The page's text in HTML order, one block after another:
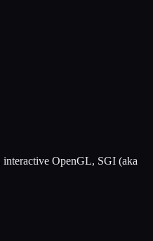
interactive OpenGL, SGI (aka